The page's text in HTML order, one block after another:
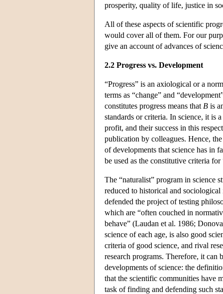
prosperity, quality of life, justice in
All of these aspects of scientific
would cover all of them. For our
give an account of advances of
2.2 Progress vs. Development
“Progress” is an axiological or a
terms as “change” and
constitutes progress means that B is
standards or criteria. In science, it is
profit, and their success in this
publication by colleagues. Hence,
of developments that science has in
be used as the constitutive criteria for
The “naturalist” program in science
reduced to historical and
defended the project of testing
which are “often couched in
behave” (Laudan et al. 1986;
science of each age, is also good
criteria of good science, and rival
research programs. Therefore, it can
developments of science: the
that the scientific communities have
task of finding and defending such